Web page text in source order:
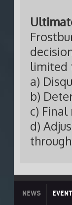
limited
a)
b)
c)
d)
NEWS